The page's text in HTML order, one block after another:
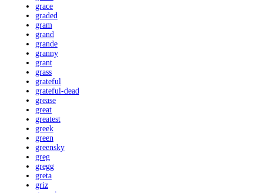
grace
graded
gram
grand
grande
granny
grant
grass
grateful
grateful-dead
grease
great
greatest
greek
green
greensky
greg
gregg
greta
griz